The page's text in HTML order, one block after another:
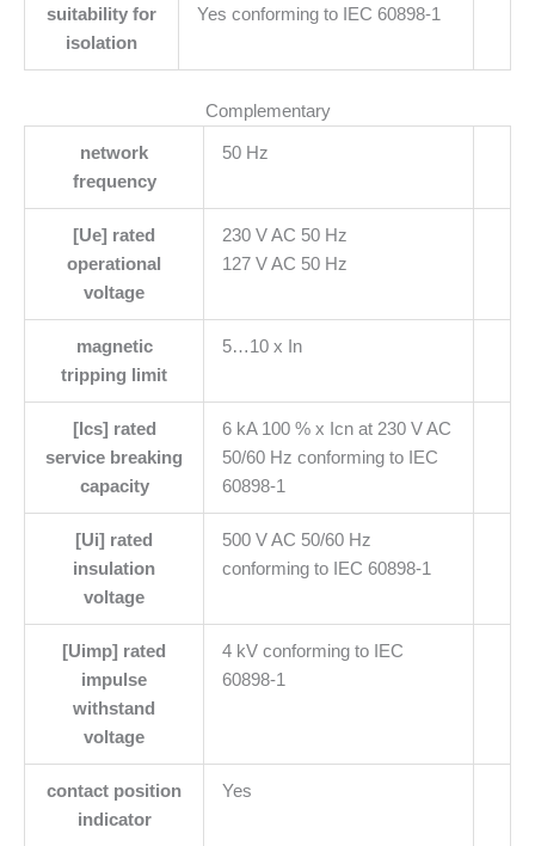
suitability for
isolation
Yes conforming to IEC 60898-1
Complementary
network
frequency
50 Hz
[Ue] rated
operational
voltage
230 V AC 50 Hz
127 V AC 50 Hz
magnetic
tripping limit
5…10 x In
[Ics] rated
service breaking
capacity
6 kA 100 % x Icn at 230 V AC
50/60 Hz conforming to IEC
60898-1
[Ui] rated
insulation
voltage
500 V AC 50/60 Hz
conforming to IEC 60898-1
[Uimp] rated
impulse
withstand
voltage
4 kV conforming to IEC
60898-1
contact position
indicator
Yes